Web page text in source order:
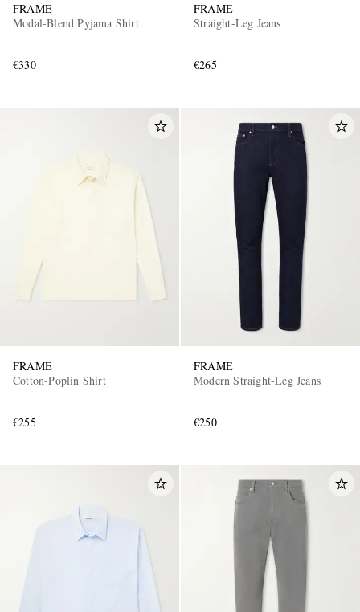
FRAME
Modal-Blend Pyjama Shirt
€330
FRAME
Straight-Leg Jeans
€265
FRAME
Cotton-Poplin Shirt
€255
FRAME
Modern Straight-Leg Jeans
€250